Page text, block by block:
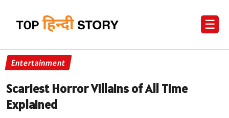
☰
Entertainment
Scariest Horror Villains of All Time
Explained